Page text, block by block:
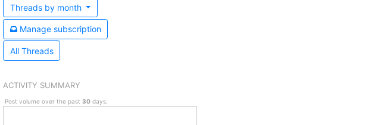
Threads bymonth
Manage subscription
All Threads
ACTIVITY SUMMARY
Post volume over the past 30days.